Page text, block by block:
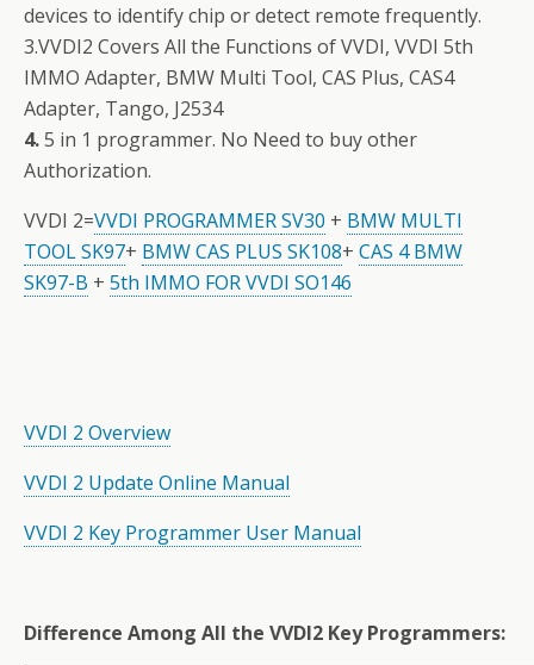
devices to identify chip or detect remote frequently.
3.VVDI2 Covers All the Functions of VVDI, VVDI 5th
IMMO Adapter, BMW Multi Tool, CAS Plus, CAS4
Adapter, Tango, J2534
4.5 in 1 programmer. No Need to buy other
Authorization.
VVDI 2=VVDI PROGRAMMERSV30 + BMW MULTI
TOOLSK97+ BMW CAS PLUS SK108+ CAS 4 BMW
SK97-B + 5th IMMO FOR VVDI SO146
VVDI 2 Overview
VVDI 2 Update Online Manual
VVDI 2 Key Programmer User Manual
Difference Among All the VVDI2 Key Programmers: